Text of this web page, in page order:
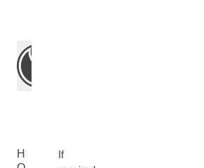
H
If